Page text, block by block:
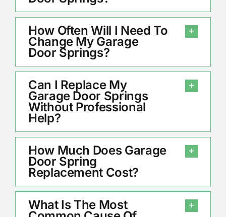
How Often Will I Need To
Change My Garage
Door Springs?
Can I Replace My
Garage Door Springs
Without Professional
Help?
How Much Does Garage
Door Spring
Replacement Cost?
What Is The Most